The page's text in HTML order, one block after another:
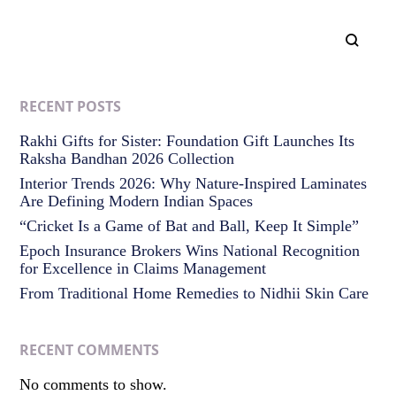
RECENT POSTS
Rakhi Gifts for Sister: Foundation Gift Launches Its
Raksha Bandhan 2026 Collection
Interior Trends 2026: Why Nature-Inspired Laminates
Are Defining Modern Indian Spaces
“Cricket Is a Game of Bat and Ball, Keep It Simple”
Epoch Insurance Brokers Wins National Recognition
for Excellence in Claims Management
From Traditional Home Remedies to Nidhii Skin Care
RECENT COMMENTS
No comments to show.